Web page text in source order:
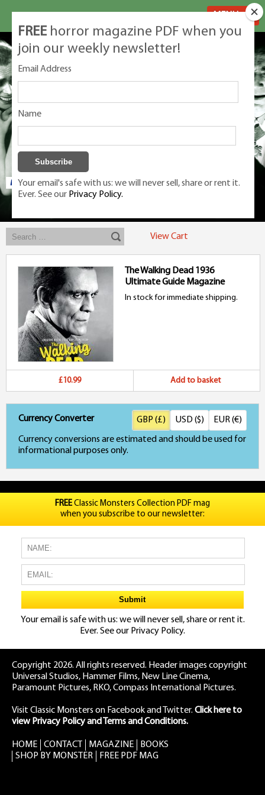
Exclusive classic magazines for the discerning horror movie fan -
View Cart
The Walking Dead 1936
Ultimate Guide Magazine
In stock for immediate shipping.
£10.99 Add to basket
Currency Converter
Currency conversions are estimated and should be used for
informational purposes only.
GBP (£) USD ($) EUR (€)
FREE horror magazine PDF when you
join our weekly newsletter!
Email Address
Name
Your email's safe with us: we will never sell, share or rent it.
Ever. See our Privacy Policy.
FREEClassic Monsters Collection PDF mag
when you subscribe to our newsletter:
Your email is safe with us: we will never sell, share or rent it.
Ever. See our Privacy Policy.
Copyright 2026. All rights reserved. Header images copyright
Universal Studios, Hammer Films, New Line Cinema,
Paramount Pictures, RKO, Compass International Pictures.
Visit Classic Monsters on Facebookand Twitter. Click here to
view Privacy Policy and Terms and Conditions.
HOME CONTACT MAGAZINE
BOOKS
SHOP BY MONSTER
FREE PDF MAG